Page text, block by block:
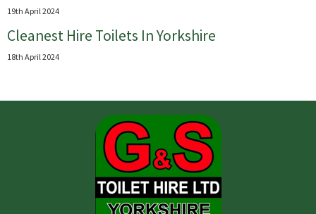
19th April 2024
Cleanest Hire Toilets In Yorkshire
18th April 2024